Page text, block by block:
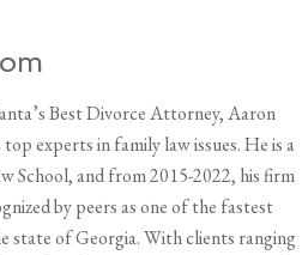
Best Divorce Attorney, Aaron
experts in family law issues. He is a
School, and from 2015-2022, his firm
by peers as one of the fastest
state of Georgia. With clients ranging